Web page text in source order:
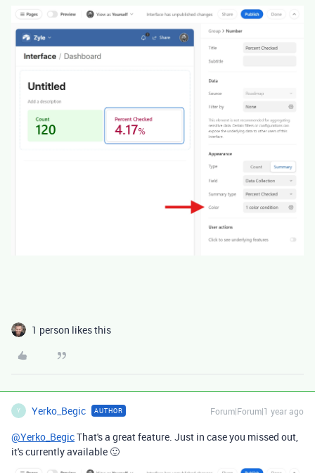
1 person likes this
Y Yerko_Begic AUTHOR Forum|Forum|1 year ago
@Yerko_BegicThat's a great feature. Just in case you missed out,
it's currently available 🙂